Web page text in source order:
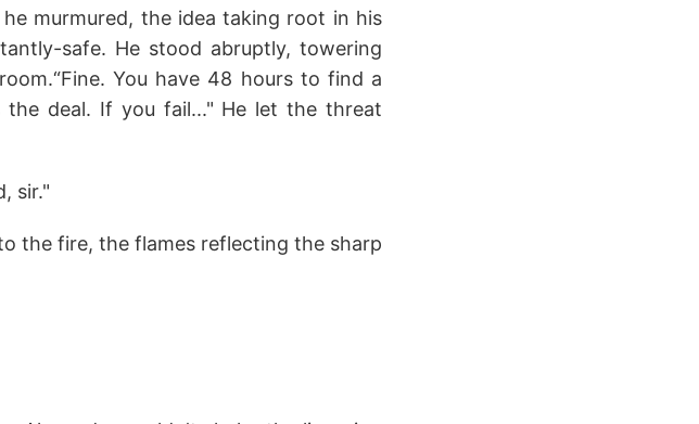
murmured, the idea taking root in his
safe. He stood abruptly, towering
You have 48 hours to find a
the deal. If you fail..." He let the threat
sir."
the fire, the flames reflecting the sharp